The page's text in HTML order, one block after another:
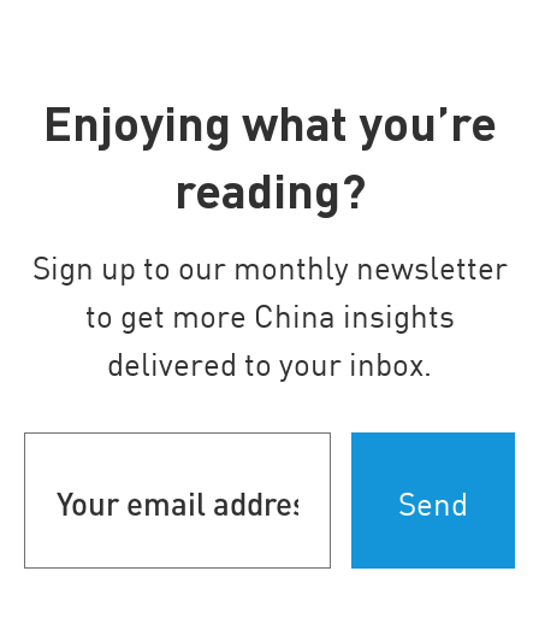
Enjoying what you’re
reading?
Sign up to our monthly newsletter
to get more China insights
delivered to your inbox.
address